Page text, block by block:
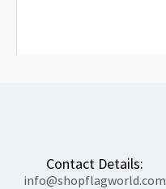
Contact Details:
info@shopflagworld.com